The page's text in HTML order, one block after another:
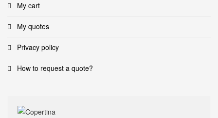
My cart
My quotes
Privacy policy
How to request a quote?